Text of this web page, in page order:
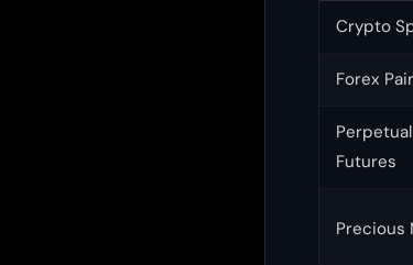
Crypto
Forex
Perpetual
Futures
Precious